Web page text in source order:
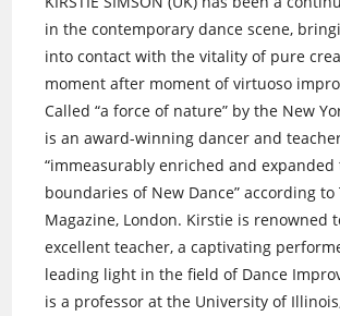
in the contemporary dance scene,
into contact with the vitality of pure
moment after moment of virtuoso
Called “a force of nature” by the New
is an award-winning dancer and
“immeasurably enriched and expanded
boundaries of New Dance” according to
Magazine, London. Kirstie is renowned
excellent teacher, a captivating
leading light in the field of Dance
is a professor at the University of